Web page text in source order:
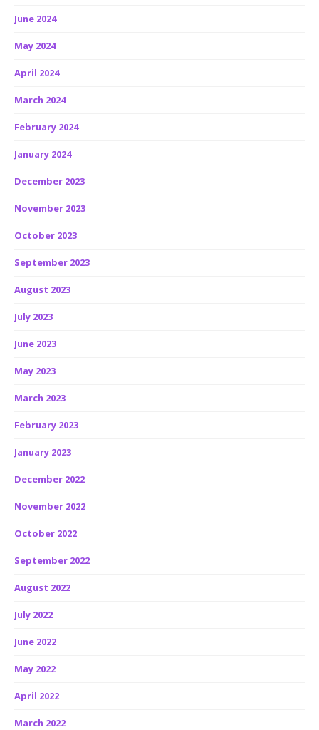
June 2024
May 2024
April 2024
March 2024
February 2024
January 2024
December 2023
November 2023
October 2023
September 2023
August 2023
July 2023
June 2023
May 2023
March 2023
February 2023
January 2023
December 2022
November 2022
October 2022
September 2022
August 2022
July 2022
June 2022
May 2022
April 2022
March 2022